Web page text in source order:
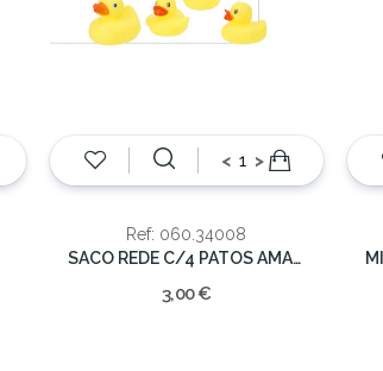
< >
Ref: 060.34008
SACO REDE C/4 PATOS AMARELO PLAST.
3,00 €